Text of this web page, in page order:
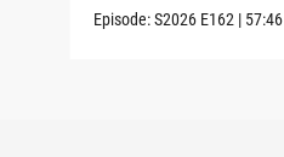
Episode:S2026 E162 | 57:46